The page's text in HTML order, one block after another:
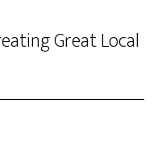
Great Local